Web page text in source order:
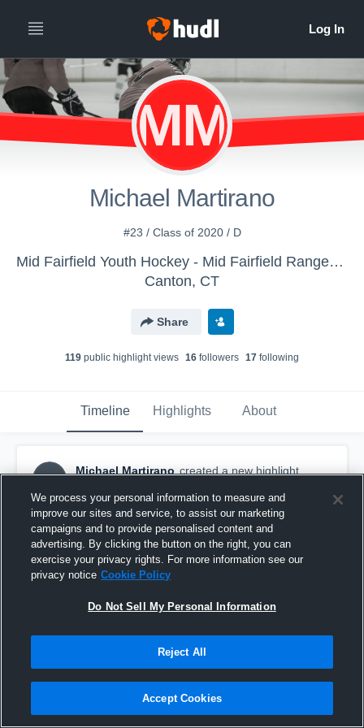
MM
Michael Martirano
#23 / Class of 2020 / D
Mid Fairfield Youth Hockey - Mid Fairfield Rangers (Bantam Major -02)
Canton, CT
Share
119 public highlight views 16 followers 17 following
Timeline Highlights About
MM
Michael Martirano created a new highlight.
no one should get behind me
We process your personal information to measure and
improve our sites and service, to assist our marketing
campaigns and to provide personalised content and
advertising. By clicking the button on the right, you can
exercise your privacy rights. For more information see our
privacy notice Cookie Policy
Do Not Sell My Personal Information
Reject All
Accept Cookies